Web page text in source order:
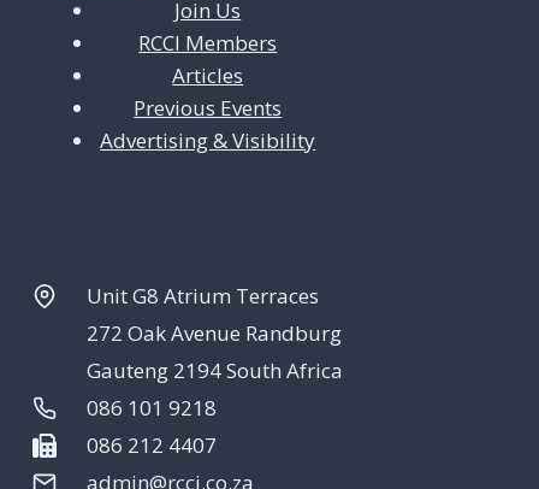
Join Us
RCCI Members
Articles
Previous Events
Advertising & Visibility
Unit G8 Atrium Terraces
272 Oak Avenue Randburg
Gauteng 2194 South Africa
086 101 9218
086 212 4407
admin@rcci.co.za